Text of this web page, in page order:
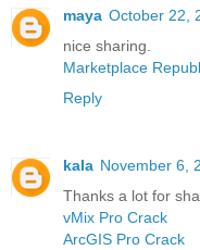
maya October 22,
nice sharing.
Marketplace
Reply
kala November 6,
Thanks a lot for
vMix Pro Crack
ArcGIS Pro Crack